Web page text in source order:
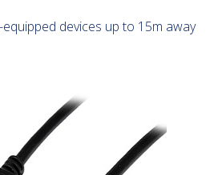
devices up to 15m away